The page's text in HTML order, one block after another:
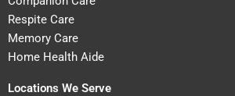
Respite Care
Memory Care
Home Health Aide
Locations We Serve